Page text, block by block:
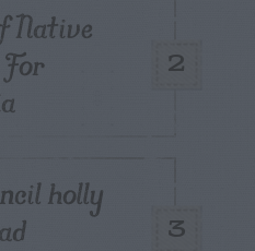
2
Native
For
3
holly